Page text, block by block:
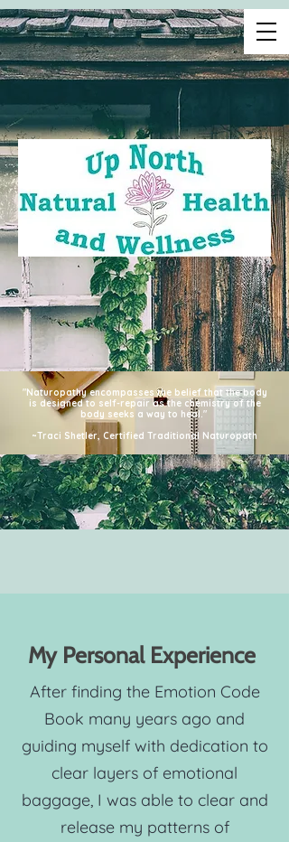
"Naturopathy encompasses the belief that the body
is designed to self-repair as the chemistry of the
body seeks a way to heal."
~Traci Shetler, Certified Traditional Naturopath
My Personal Experience
After finding the Emotion Code
Book many years ago and
guiding myself with dedication to
clear layers of emotional
baggage, I was able to clear and
release my patterns of